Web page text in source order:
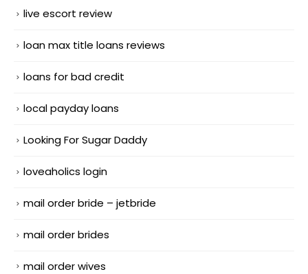
live escort review
loan max title loans reviews
loans for bad credit
local payday loans
Looking For Sugar Daddy
loveaholics login
mail order bride – jetbride
mail order brides
mail order wives